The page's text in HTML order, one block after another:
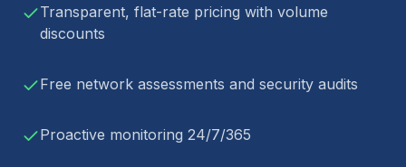
Transparent, flat-rate pricing with volume
discounts
Free network assessments and security audits
Proactive monitoring 24/7/365